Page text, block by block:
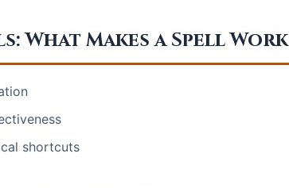
What Makes a Spell Work
shortcuts